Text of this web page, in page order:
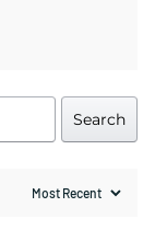
Search